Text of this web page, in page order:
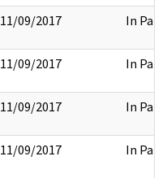
11/09/2017 In Part
11/09/2017 In Part
11/09/2017 In Part
11/09/2017 In Part